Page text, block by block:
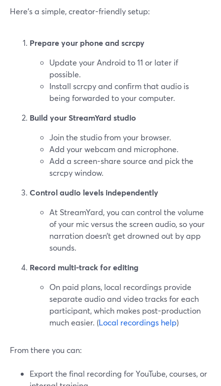
Here’s a simple, creator-friendly setup:
Prepare your phone and scrcpy
Update your Android to 11 or later if
possible.
Install scrcpy and confirm that audio is
being forwarded to your computer.
Build your StreamYard studio
Join the studio from your browser.
Add your webcam and microphone.
Add a screen-share source and pick the
scrcpy window.
Control audio levels independently
At StreamYard, you can control the volume
of your mic versus the screen audio, so your
narration doesn’t get drowned out by app
sounds.
Record multi-track for editing
On paid plans, local recordings provide
separate audio and video tracks for each
participant, which makes post-production
much easier. (Local recordings help)
From there you can:
Export the final recording for YouTube, courses, or